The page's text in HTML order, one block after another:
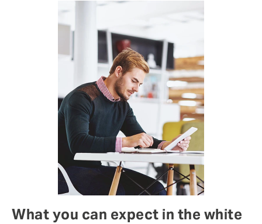
What you can expect in the white